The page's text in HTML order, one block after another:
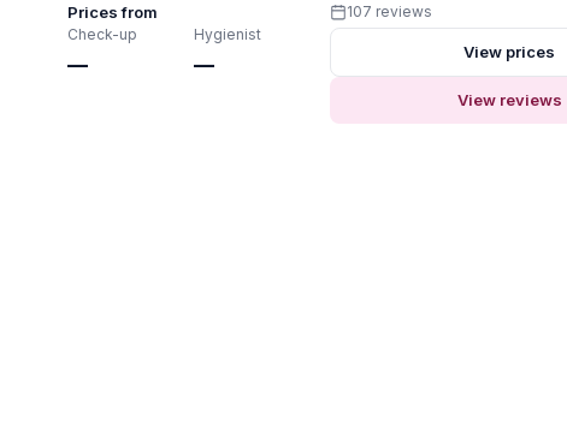
Prices from
Check-up
—
Hygienist
—
107 reviews
View prices
View reviews